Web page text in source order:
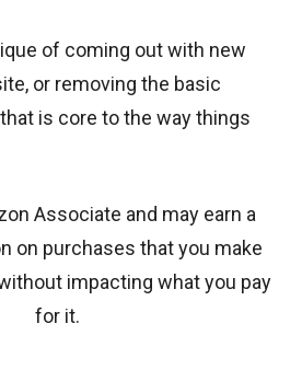
of coming out with new
or removing the basic
is core to the way things
Associate and may earn a
on purchases that you make
impacting what you pay
for it.